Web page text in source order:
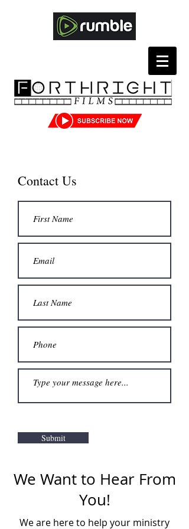
Contact Us
Submit
We Want to Hear From
You!
We are here to help your ministry